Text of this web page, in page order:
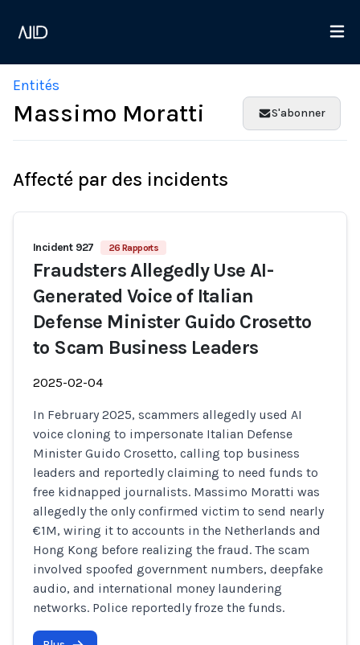
Entités
Massimo Moratti S'abonner
Affecté par des incidents
Incident 927 26 Rapports
Fraudsters Allegedly Use AI-
Generated Voice of Italian
Defense Minister Guido Crosetto
to Scam Business Leaders
2025-02-04
In February 2025, scammers allegedly used AI
voice cloning to impersonate Italian Defense
Minister Guido Crosetto, calling top business
leaders and reportedly claiming to need funds to
free kidnapped journalists. Massimo Moratti was
allegedly the only confirmed victim to send nearly
€1M, wiring it to accounts in the Netherlands and
Hong Kong before realizing the fraud. The scam
involved spoofed government numbers, deepfake
audio, and international money laundering
networks. Police reportedly froze the funds.